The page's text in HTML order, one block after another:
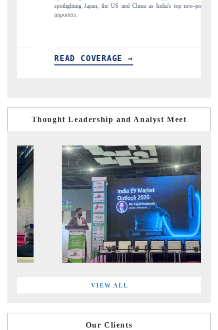
US and China as India's top new-potential
to $94 billion by 2031, per
Thought Leadership and Analyst Meet
VIEW ALL
Our Clients